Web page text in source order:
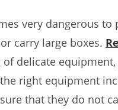
very dangerous to
carry large boxes.
delicate
right equipment
that they do not